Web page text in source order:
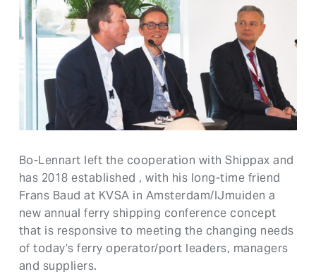
Bo-Lennart left the cooperation with Shippax and
has 2018 established , with his long-time friend
Frans Baud at KVSA in Amsterdam/IJmuiden a
new annual ferry shipping conference concept
that is responsive to meeting the changing needs
of today’s ferry operator/port leaders, managers
and suppliers.